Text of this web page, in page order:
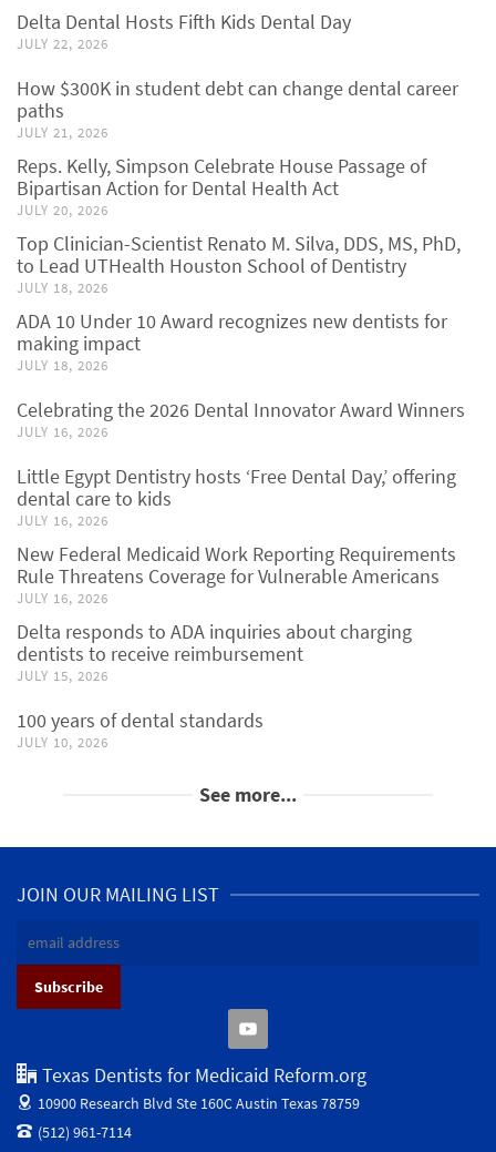
Delta Dental Hosts Fifth Kids Dental Day
JULY 22, 2026
How $300K in student debt can change dental career
paths
JULY 21, 2026
Reps. Kelly, Simpson Celebrate House Passage of
Bipartisan Action for Dental Health Act
JULY 20, 2026
Top Clinician-Scientist Renato M. Silva, DDS, MS, PhD,
to Lead UTHealth Houston School of Dentistry
JULY 18, 2026
ADA 10 Under 10 Award recognizes new dentists for
making impact
JULY 18, 2026
Celebrating the 2026 Dental Innovator Award Winners
JULY 16, 2026
Little Egypt Dentistry hosts ‘Free Dental Day,’ offering
dental care to kids
JULY 16, 2026
New Federal Medicaid Work Reporting Requirements
Rule Threatens Coverage for Vulnerable Americans
JULY 16, 2026
Delta responds to ADA inquiries about charging
dentists to receive reimbursement
JULY 15, 2026
100 years of dental standards
JULY 10, 2026
See more...
JOIN OUR MAILING LIST
Texas Dentists for Medicaid Reform.org
10900 Research Blvd Ste 160CAustin Texas 78759
(512) 961-7114